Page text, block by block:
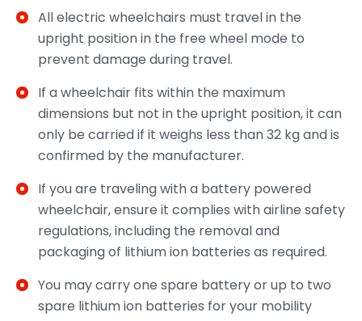
All electric wheelchairs must travel in the
upright position in the free wheel mode to
prevent damage during travel.
If a wheelchair fits within the maximum
dimensions but not in the upright position, it can
only be carried if it weighs less than 32 kg and is
confirmed by the manufacturer.
If you are traveling with a battery powered
wheelchair, ensure it complies with airline safety
regulations, including the removal and
packaging of lithium ion batteries as required.
You may carry one spare battery or up to two
spare lithium ion batteries for your mobility